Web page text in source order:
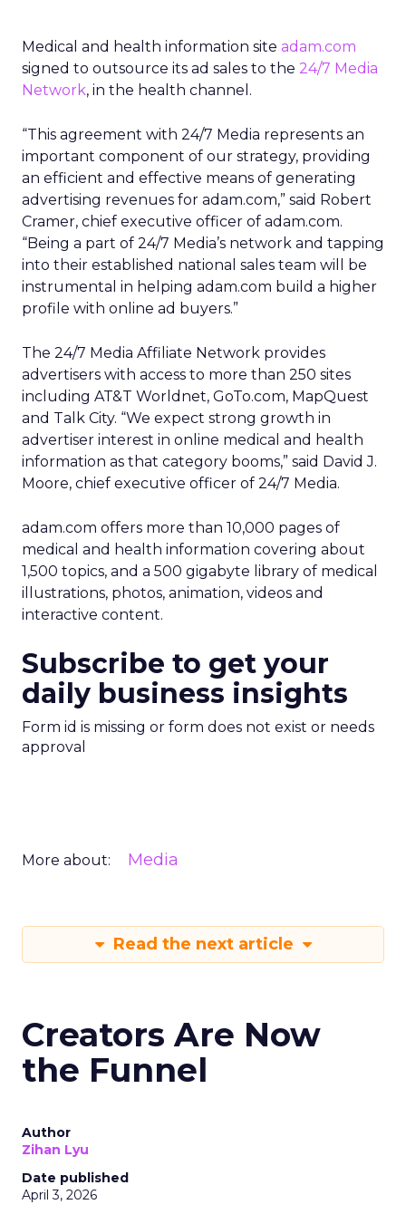
Medical and health information site adam.com
signed to outsource its ad sales to the 24/7 Media
Network, in the health channel.
“This agreement with 24/7 Media represents an
important component of our strategy, providing
an efficient and effective means of generating
advertising revenues for adam.com,” said Robert
Cramer, chief executive officer of adam.com.
“Being a part of 24/7 Media’s network and tapping
into their established national sales team will be
instrumental in helping adam.com build a higher
profile with online ad buyers.”
The 24/7 Media Affiliate Network provides
advertisers with access to more than 250 sites
including AT&T Worldnet, GoTo.com, MapQuest
and Talk City. “We expect strong growth in
advertiser interest in online medical and health
information as that category booms,” said David J.
Moore, chief executive officer of 24/7 Media.
adam.com offers more than 10,000 pages of
medical and health information covering about
1,500 topics, and a 500 gigabyte library of medical
illustrations, photos, animation, videos and
interactive content.
Subscribe to get your
daily business insights
Form id is missing or form does not exist or needs
approval
More about: Media
Read the next article
Creators Are Now
the Funnel
Author
Zihan Lyu
Date published
April 3, 2026